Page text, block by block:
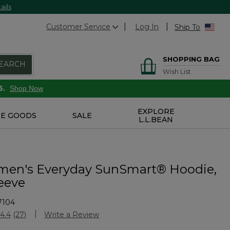
Customer Service Log In Ship To
SHOPPING BAG
Wish List
Shop Now
GOODS SALE
EXPLORE
L.L.BEAN
Everyday SunSmart® Hoodie,
Rating
4.4 Read
(27) Write a Review